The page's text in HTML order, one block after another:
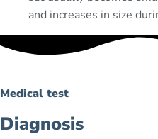
and increases in size
Medical test
Diagnosis